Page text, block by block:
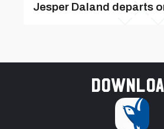
Jesper Daland departs